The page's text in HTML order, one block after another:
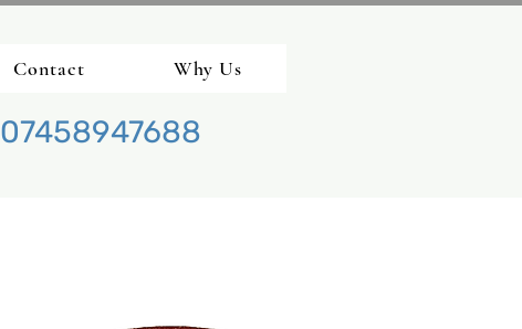
Contact Why Us
07458947688